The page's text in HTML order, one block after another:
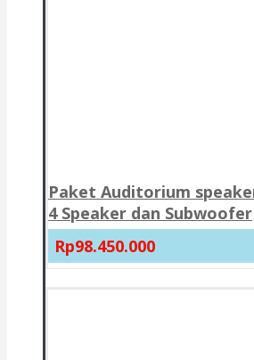
Paket Auditorium
4 Speaker dan Subwoofer
Rp98.450.000